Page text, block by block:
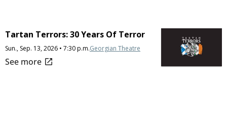
Tartan Terrors: 30 Years Of Terror
Sun., Sep. 13, 2026 • 7:30 p.m.Georgian Theatre
open_in_new
See more